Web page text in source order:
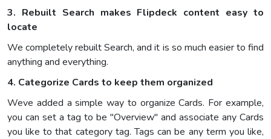
3. Rebuilt Search makes Flipdeck content easy to
locate
We completely rebuilt Search, and it is so much easier to find
anything and everything.
4. Categorize Cards to keep them organized
Weve added a simple way to organize Cards. For example,
you can set a tag to be "Overview" and associate any Cards
you like to that category tag. Tags can be any term you like,